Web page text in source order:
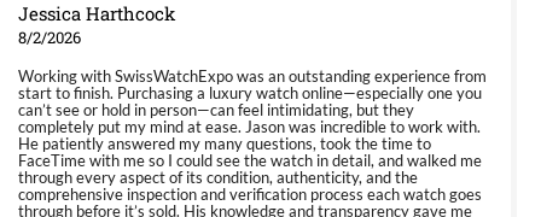
Jessica Harthcock
8/2/2026
Working with SwissWatchExpo was an outstanding experience from
start to finish. Purchasing a luxury watch online—especially one you
can’t see or hold in person—can feel intimidating, but they
completely put my mind at ease. Jason was incredible to work with.
He patiently answered my many questions, took the time to
FaceTime with me so I could see the watch in detail, and walked me
through every aspect of its condition, authenticity, and the
comprehensive inspection and verification process each watch goes
through before it’s sold. His knowledge and transparency gave me